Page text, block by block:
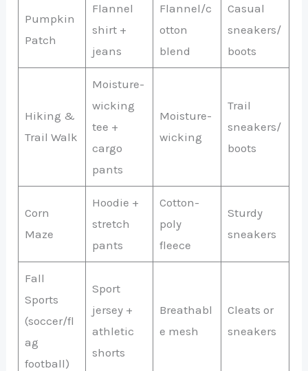
Pumpkin
Patch
Flannel
shirt +
jeans
Flannel/c
otton
blend
Casual
sneakers/
boots
Hiking &
Trail Walk
Moisture-
wicking
tee +
cargo
pants
Moisture-
wicking
Trail
sneakers/
boots
Corn
Maze
Hoodie +
stretch
pants
Cotton-
poly
fleece
Sturdy
sneakers
Fall
Sports
(soccer/fl
ag
football)
Sport
jersey +
athletic
shorts
Breathabl
e mesh
Cleats or
sneakers